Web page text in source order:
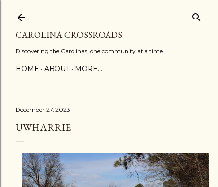
CAROLINA CROSSROADS
Discovering the Carolinas, one community at a time
HOME ABOUT MORE…
December 27, 2023
UWHARRIE